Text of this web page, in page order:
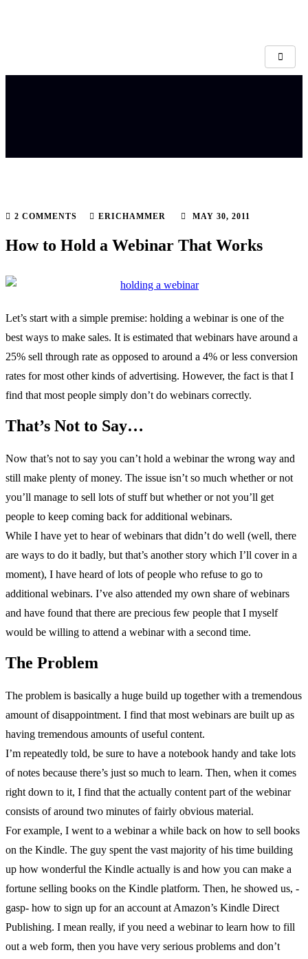
2 COMMENTS ERICHAMMER MAY 30, 2011
How to Hold a Webinar That Works
Let’s start with a simple premise: holding a webinar is one of the
best ways to make sales. It is estimated that webinars have around a
25% sell through rate as opposed to around a 4% or less conversion
rates for most other kinds of advertising. However, the fact is that I
find that most people simply don’t do webinars correctly.
That’s Not to Say…
Now that’s not to say you can’t hold a webinar the wrong way and
still make plenty of money. The issue isn’t so much whether or not
you’ll manage to sell lots of stuff but whether or not you’ll get
people to keep coming back for additional webinars.
While I have yet to hear of webinars that didn’t do well (well, there
are ways to do it badly, but that’s another story which I’ll cover in a
moment), I have heard of lots of people who refuse to go to
additional webinars. I’ve also attended my own share of webinars
and have found that there are precious few people that I myself
would be willing to attend a webinar with a second time.
The Problem
The problem is basically a huge build up together with a tremendous
amount of disappointment. I find that most webinars are built up as
having tremendous amounts of useful content.
I’m repeatedly told, be sure to have a notebook handy and take lots
of notes because there’s just so much to learn. Then, when it comes
right down to it, I find that the actually content part of the webinar
consists of around two minutes of fairly obvious material.
For example, I went to a webinar a while back on how to sell books
on the Kindle. The guy spent the vast majority of his time building
up how wonderful the Kindle actually is and how you can make a
fortune selling books on the Kindle platform. Then, he showed us, -
gasp- how to sign up for an account at Amazon’s Kindle Direct
Publishing. I mean really, if you need a webinar to learn how to fill
out a web form, then you have very serious problems and don’t